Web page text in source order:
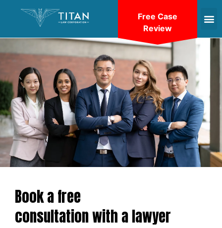
Book a free
consultation with a lawyer
Free Case
Review